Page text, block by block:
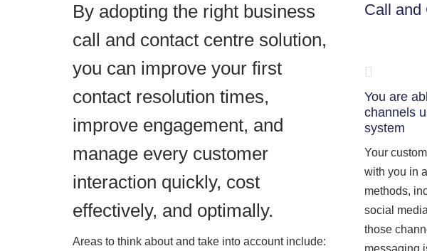
By adopting the right business
call and contact centre solution,
you can improve your first
contact resolution times,
improve engagement, and
manage every customer
interaction quickly, cost
effectively, and optimally.
Areas to think about and take into account include:
Call and
You are
channels
system
Your
with you in
methods,
social
those
messaging